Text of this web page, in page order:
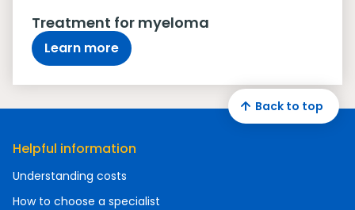
Treatment for myeloma
Learn more
Helpful information
Understanding costs
How to choose a specialist
Back to top